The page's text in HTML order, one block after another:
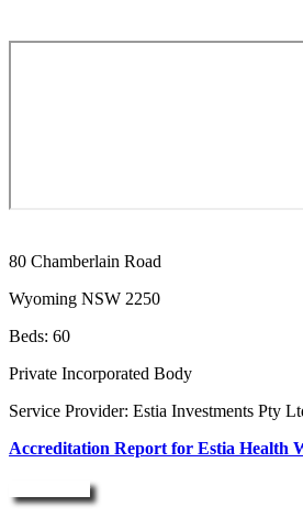
80 Chamberlain Road
Wyoming NSW 2250
Beds: 60
Private Incorporated Body
Service Provider: Estia Investments Pty
Accreditation Report for Estia Health